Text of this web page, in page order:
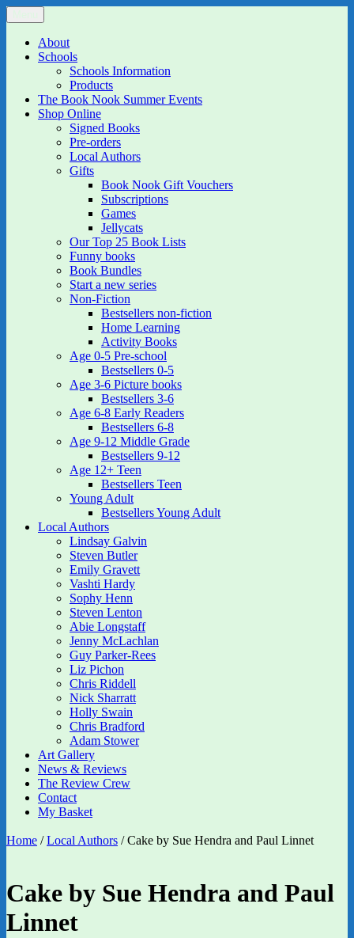
Skip
to
content
The Book Nook
Multi-award winning Independent Children's Bookshop and Art
GalleryAbout
Schools
Schools Information
Products
The Book Nook Summer Events
Shop Online
Signed Books
Pre-orders
Local Authors
Gifts
Book Nook Gift Vouchers
Subscriptions
Games
Jellycats
Our Top 25 Book Lists
Funny books
Book Bundles
Start a new series
Non-Fiction
Bestsellers non-fiction
Home Learning
Activity Books
Age 0-5 Pre-school
Bestsellers 0-5
Age 3-6 Picture books
Bestsellers 3-6
Age 6-8 Early Readers
Bestsellers 6-8
Age 9-12 Middle Grade
Bestsellers 9-12
Age 12+ Teen
Bestsellers Teen
Young Adult
Bestsellers Young Adult
Local Authors
Lindsay Galvin
Steven Butler
Emily Gravett
Vashti Hardy
Sophy Henn
Steven Lenton
Abie Longstaff
Jenny McLachlan
Guy Parker-Rees
Liz Pichon
Chris Riddell
Nick Sharratt
Holly Swain
Chris Bradford
Adam Stower
Art Gallery
News & Reviews
The Review Crew
Contact
My Basket
Home /Local Authors / Cake by Sue Hendra and Paul Linnet
Cake by Sue Hendra and Paul
Linnet